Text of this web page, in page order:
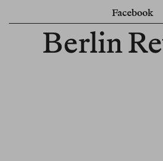
Facebook
Berlin